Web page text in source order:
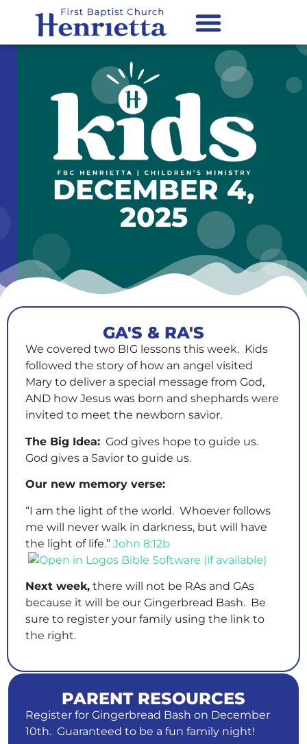
DECEMBER 4,
2025
GA'S & RA'S
We covered two BIG lessons this week. Kids
followed the story of how an angel visited
Mary to deliver a special message from God,
AND how Jesus was born and shephards were
invited to meet the newborn savior.
The Big Idea: God gives hope to guide us.
God gives a Savior to guide us.
Our new memory verse:
“I am the light of the world. Whoever follows
me will never walk in darkness, but will have
the light of life.” John 8:12b
Next week, there will not be RAs and GAs
because it will be our Gingerbread Bash. Be
sure to register your family using the link to
the right.
PARENT RESOURCES
Register for Gingerbread Bash on December
10th. Guaranteed to be a fun family night!